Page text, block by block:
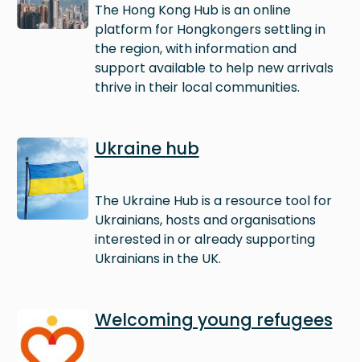
The Hong Kong Hub is an online
platform for Hongkongers settling in
the region, with information and
support available to help new arrivals
thrive in their local communities.
Image Ukraine hub
The Ukraine Hub is a resource tool for
Ukrainians, hosts and organisations
interested in or already supporting
Ukrainians in the UK.
Image Welcoming young refugees